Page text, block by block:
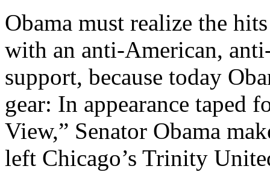
Obama must realize the
with an anti-American,
support, because today
gear: In appearance taped
View,” Senator Obama
left Chicago’s Trinity